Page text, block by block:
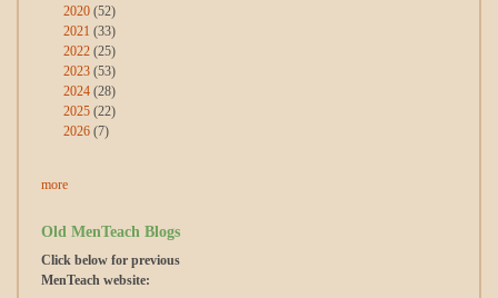
2020 (52)
2021 (33)
2022 (25)
2023 (53)
2024 (28)
2025 (22)
2026 (7)
more
Old MenTeach Blogs
Click below for previous
MenTeach website: